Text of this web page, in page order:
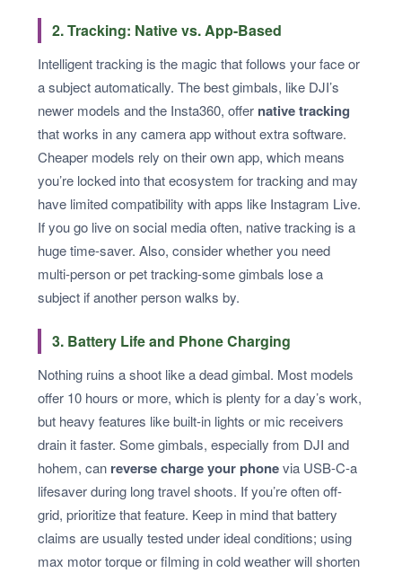
2. Tracking: Native vs. App-Based
Intelligent tracking is the magic that follows your face or
a subject automatically. The best gimbals, like DJI’s
newer models and the Insta360, offer native tracking
that works in any camera app without extra software.
Cheaper models rely on their own app, which means
you’re locked into that ecosystem for tracking and may
have limited compatibility with apps like Instagram Live.
If you go live on social media often, native tracking is a
huge time-saver. Also, consider whether you need
multi-person or pet tracking-some gimbals lose a
subject if another person walks by.
3. Battery Life and Phone Charging
Nothing ruins a shoot like a dead gimbal. Most models
offer 10 hours or more, which is plenty for a day’s work,
but heavy features like built-in lights or mic receivers
drain it faster. Some gimbals, especially from DJI and
hohem, can reverse charge your phonevia USB-C-a
lifesaver during long travel shoots. If you’re often off-
grid, prioritize that feature. Keep in mind that battery
claims are usually tested under ideal conditions; using
max motor torque or filming in cold weather will shorten